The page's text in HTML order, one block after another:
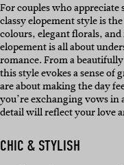
For couples who
classy elopement style is
colours, elegant florals,
elopement is all about
romance. From a
this style evokes a sense of
are about making the day
you’re exchanging vows in
detail will reflect your love
CHIC & STYLISH